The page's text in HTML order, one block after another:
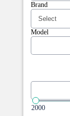
Brand
Model
2000